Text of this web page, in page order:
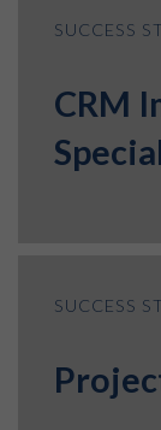
SUCCESS
CRM
SUCCESS